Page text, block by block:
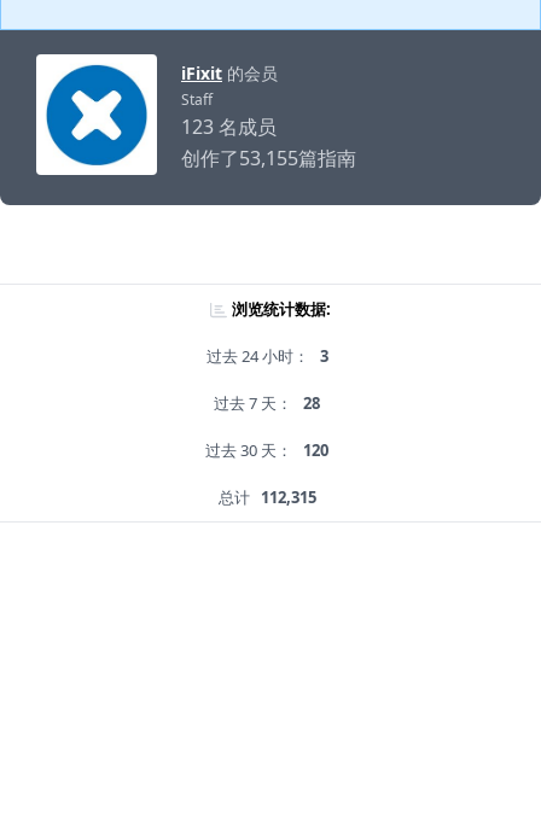
iFixit 的会员
Staff
123 名成员
创作了53,155篇指南
浏览统计数据:
过去 24 小时： 3
过去 7 天： 28
过去 30 天： 120
总计 112,315